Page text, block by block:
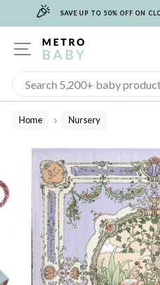
🎉 SAVE UP TO 50% OFF ON
SITE NAVIGATION
Home
/
Nursery